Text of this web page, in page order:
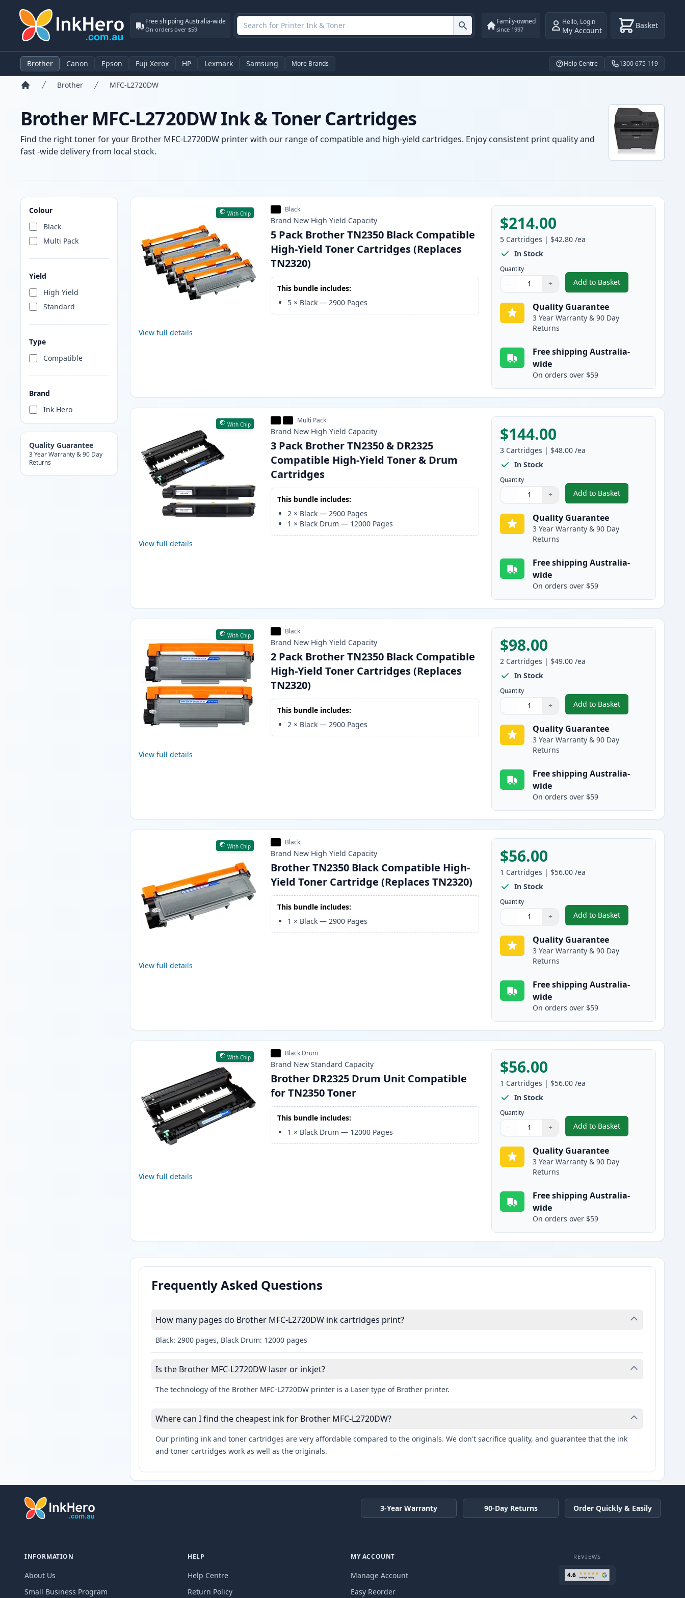
Free shipping Australia-wide
On orders over $59
Family-owned
since 1997
Hello, Login
My Account Basket
Brother Canon Epson Fuji Xerox HP Lexmark Samsung More Brands Help Centre 1300 675 119
Brother MFC-L2720DW
Brother MFC-L2720DW Ink & Toner Cartridges
Find the right toner for your Brother MFC-L2720DW printer with our range of compatible and high-yield cartridges. Enjoy consistent print quality and
fast -wide delivery from local stock.
Colour
Black
Multi Pack
Yield
High Yield
Standard
Type
Compatible
Brand
Ink Hero
Quality Guarantee
3 Year Warranty & 90 Day
Returns
Products
With Chip
View full details
Black
Brand New High Yield Capacity
5 Pack Brother TN2350 Black Compatible
High-Yield Toner Cartridges (Replaces
TN2320)
This bundle includes:
5 × Black —2900 Pages
$214.00
5 Cartridges | $42.80 /ea
In Stock
Quantity
Quantity
Use buttons to adjust
− +
Quantity:
Add to Basket
,5 Pack Brother TN2350
Quality Guarantee
3 Year Warranty & 90 Day
Returns
Free shipping Australia-
wide
On orders over $59
With Chip
View full details
Multi Pack
Brand New High Yield Capacity
3 Pack Brother TN2350 & DR2325
Compatible High-Yield Toner & Drum
Cartridges
This bundle includes:
2 × Black —2900 Pages
1 × Black Drum — 12000 Pages
$144.00
3 Cartridges | $48.00 /ea
In Stock
Quantity
Quantity
Use buttons to adjust
− +
Quantity:
Add to Basket
,3 Pack Brother TN2350
Quality Guarantee
3 Year Warranty & 90 Day
Returns
Free shipping Australia-
wide
On orders over $59
With Chip
View full details
Black
Brand New High Yield Capacity
2 Pack Brother TN2350 Black Compatible
High-Yield Toner Cartridges (Replaces
TN2320)
This bundle includes:
2 × Black —2900 Pages
$98.00
2 Cartridges | $49.00 /ea
In Stock
Quantity
Quantity
Use buttons to adjust
− +
Quantity:
Add to Basket
,2 Pack Brother TN2350
Quality Guarantee
3 Year Warranty & 90 Day
Returns
Free shipping Australia-
wide
On orders over $59
With Chip
View full details
Black
Brand New High Yield Capacity
Brother TN2350 Black Compatible High-
Yield Toner Cartridge (Replaces TN2320)
This bundle includes:
1 × Black —2900 Pages
$56.00
1 Cartridges | $56.00 /ea
In Stock
Quantity
Quantity
Use buttons to adjust
− +
Quantity:
Add to Basket
,Brother TN2350 Black
Quality Guarantee
3 Year Warranty & 90 Day
Returns
Free shipping Australia-
wide
On orders over $59
With Chip
View full details
Black Drum
Brand New Standard Capacity
Brother DR2325 Drum Unit Compatible
for TN2350 Toner
This bundle includes:
1 × Black Drum — 12000 Pages
$56.00
1 Cartridges | $56.00 /ea
In Stock
Quantity
Quantity
Use buttons to adjust
− +
Quantity:
Add to Basket
,Brother DR2325 Drum
Quality Guarantee
3 Year Warranty & 90 Day
Returns
Free shipping Australia-
wide
On orders over $59
Frequently Asked Questions
How many pages do Brother MFC-L2720DW ink cartridges print?
Black: 2900 pages, Black Drum: 12000 pages
Is the Brother MFC-L2720DW laser or inkjet?
The technology of the Brother MFC-L2720DW printer is a Laser type of Brother printer.
Where can I find the cheapest ink for Brother MFC-L2720DW?
Our printing ink and toner cartridges are very affordable compared to the originals. We don't sacrifice quality, and guarantee that the ink
and toner cartridges work as well as the originals.
3-Year Warranty 90-Day Returns Order Quickly & Easily
INFORMATION
About Us
Small Business Program
HELP
Help Centre
Return Policy
MY ACCOUNT
Manage Account
Easy Reorder
REVIEWS